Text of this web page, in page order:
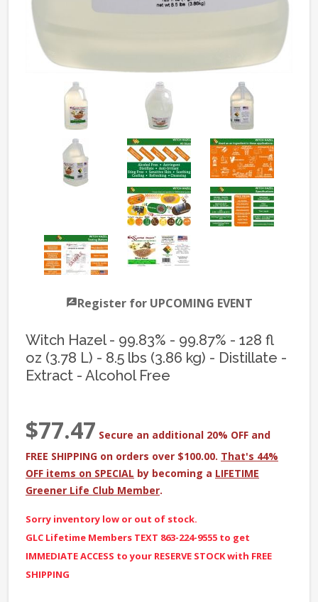
Register for UPCOMING EVENT
Witch Hazel - 99.83% - 99.87% - 128 fl
oz (3.78 L) - 8.5 lbs (3.86 kg) - Distillate -
Extract - Alcohol Free
$77.47 Secure an additional 20% OFF and
FREE SHIPPING on orders over $100.00. That's 44%
OFF items on SPECIAL by becoming a LIFETIME
Greener Life Club Member.
Sorry inventory low or out of stock.
GLC Lifetime Members TEXT 863-224-9555 to get
IMMEDIATE ACCESS to your RESERVE STOCK with FREE
SHIPPING